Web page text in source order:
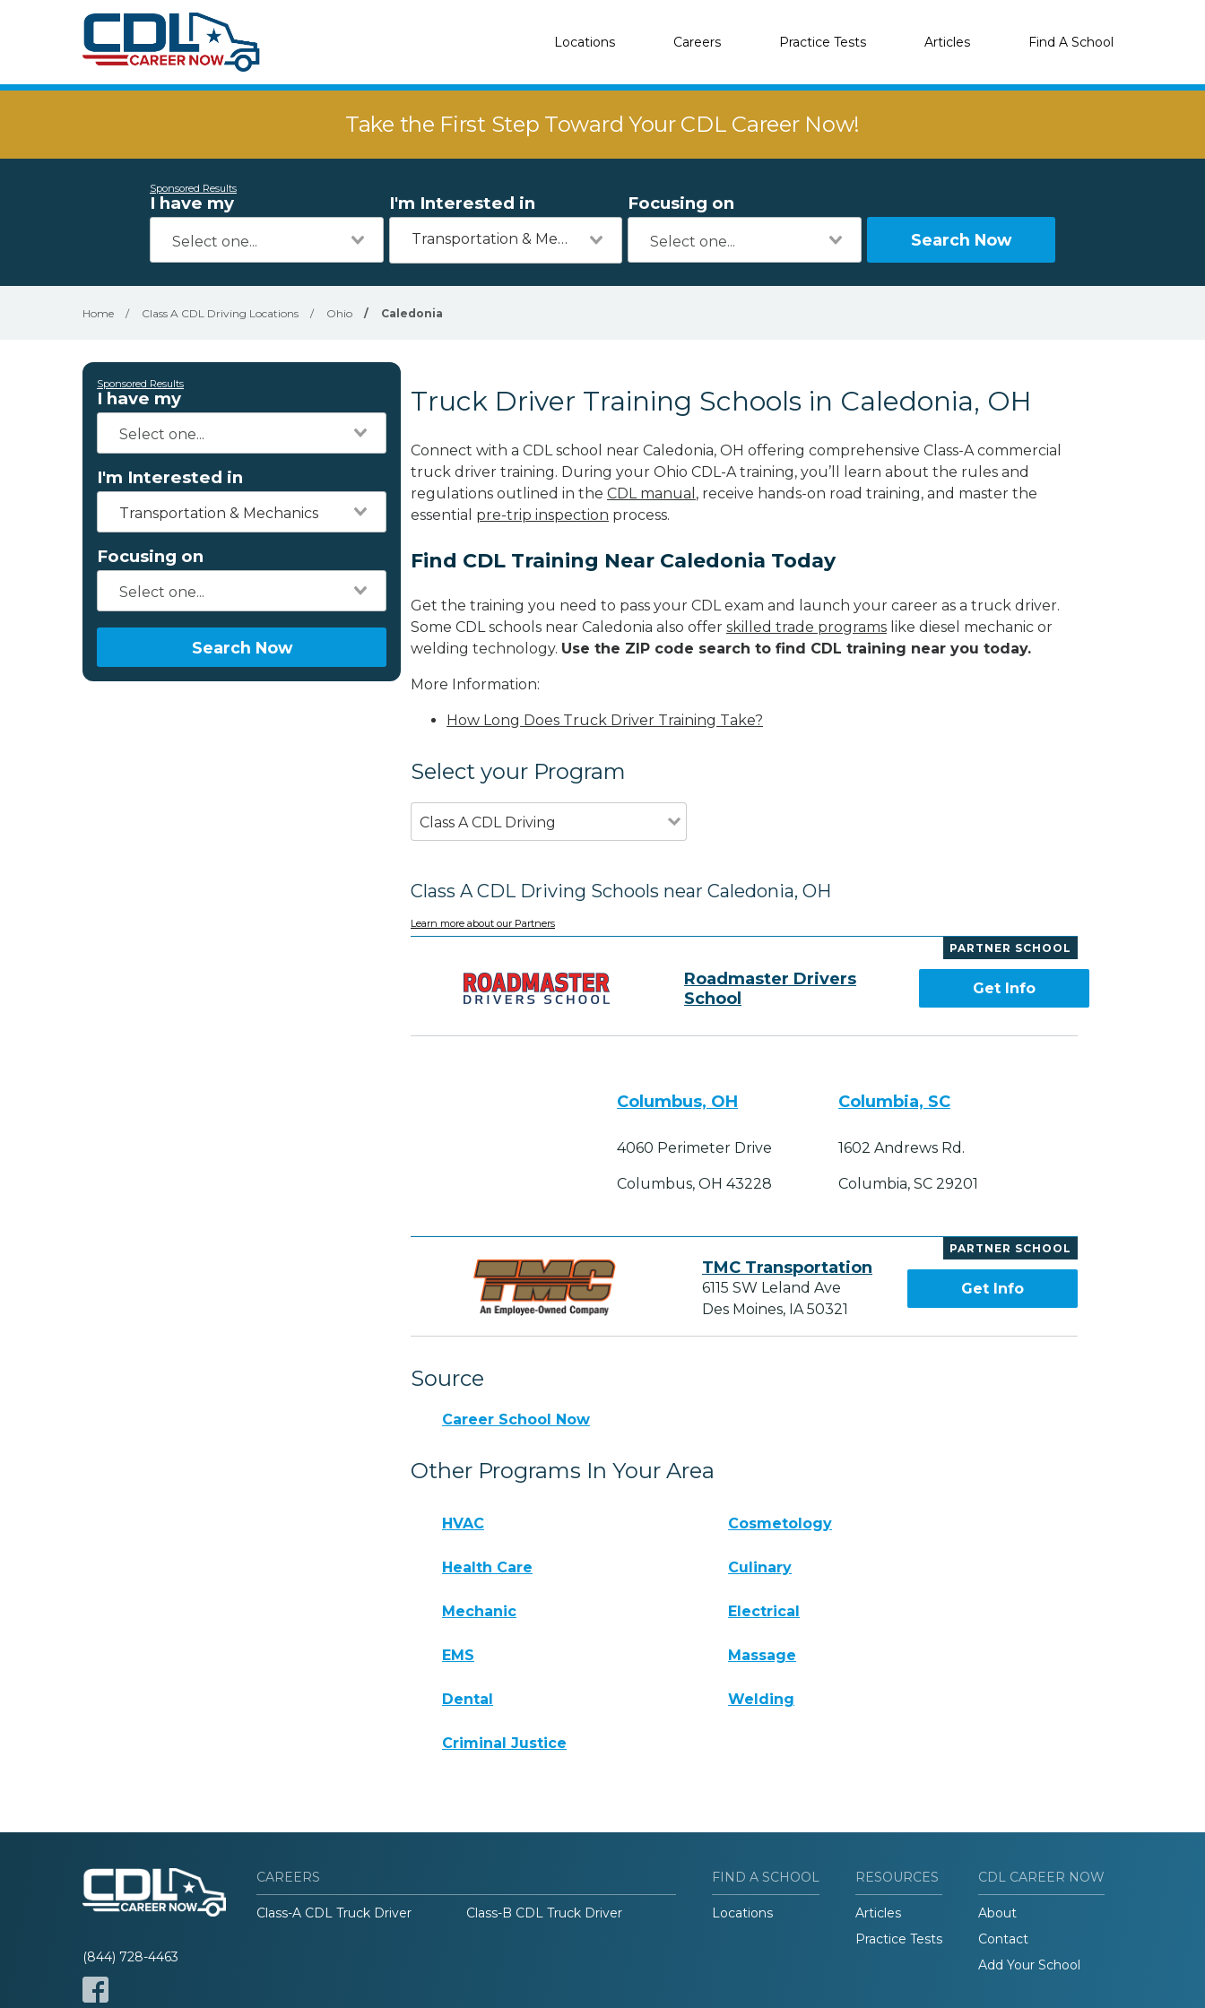
Locations Careers Practice Tests Articles Find A School
Take the First Step Toward Your CDL Career Now!
Sponsored Results
I have my I'm Interested in
Transportation & Mechanics
Focusing on
Search Now
Home / Class A CDL Driving Locations / Ohio / Caledonia
Sponsored Results
I have my
I'm Interested in
Transportation & Mechanics
Focusing on
Search Now
Truck Driver Training Schools in Caledonia, OH
Connect with a CDL school near Caledonia, OH offering comprehensive Class-A commercial
truck driver training. During your Ohio CDL-A training, you’ll learn about the rules and
regulations outlined in the CDL manual , receive hands-on road training, and master the
essential pre-trip inspection process.
Find CDL Training Near Caledonia Today
Get the training you need to pass your CDL exam and launch your career as a truck driver.
Some CDL schools near Caledonia also offer skilled trade programs like diesel mechanic or
welding technology. Use the ZIP code search to find CDL training near you today.
More Information:
How Long Does Truck Driver Training Take?
Select your Program
Class A CDL Driving
Class A CDL Driving Schools near Caledonia, OH
Learn more about our Partners
PARTNER SCHOOL
Roadmaster Drivers
School
Get Info
Columbus, OH
4060 Perimeter Drive
Columbus, OH 43228
Columbia, SC
1602 Andrews Rd.
Columbia, SC 29201
PARTNER SCHOOL
TMC Transportation
6115 SW Leland Ave
Des Moines, IA 50321
Get Info
Source
Career School Now
Other Programs In Your Area
HVAC Cosmetology
Health Care Culinary
Mechanic Electrical
EMS Massage
Dental Welding
Criminal Justice
(844) 728-4463
CAREERS
Class-A CDL Truck Driver Class-B CDL Truck Driver
FIND A SCHOOL
Locations
RESOURCES
Articles
Practice Tests
CDL CAREER NOW
About
Contact
Add Your School